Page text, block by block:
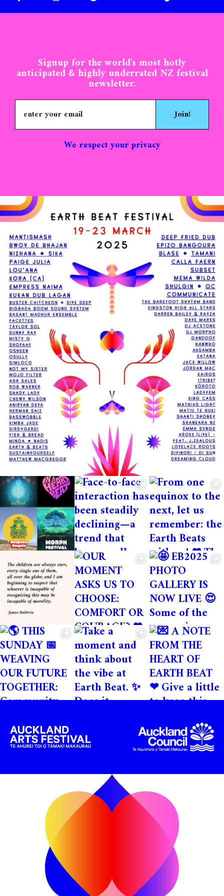
Signup for the world's most hotly
anticipated & highly underrated NZ festival
newsletter.
Join!
We respect your privacy